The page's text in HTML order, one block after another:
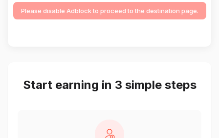
Please disable Adblock to proceed to the destination page.
Start earning in 3 simple steps